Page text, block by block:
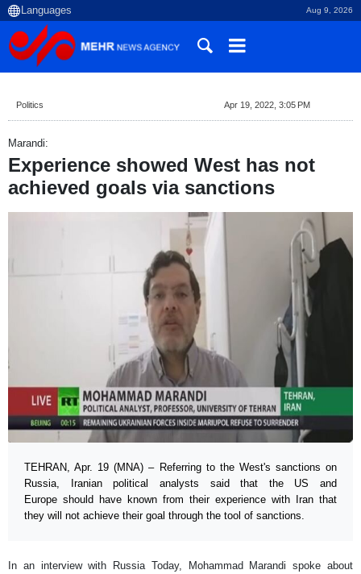
Aug 9, 2026
Politics Apr 19, 2022, 3:05 PM
Marandi:
Experience showed West has not
achieved goals via sanctions
TEHRAN, Apr. 19 (MNA) – Referring to the West's sanctions on
Russia, Iranian political analysts said that the US and
Europe should have known from their experience with Iran that
they will not achieve their goal through the tool of sanctions.
In an interview with Russia Today, Mohammad Marandi spoke about